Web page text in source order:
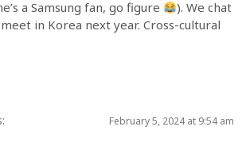
a Samsung fan, go figure
). We chat
in Korea next year. Cross-cultural
February 5, 2024 at 9:54 am